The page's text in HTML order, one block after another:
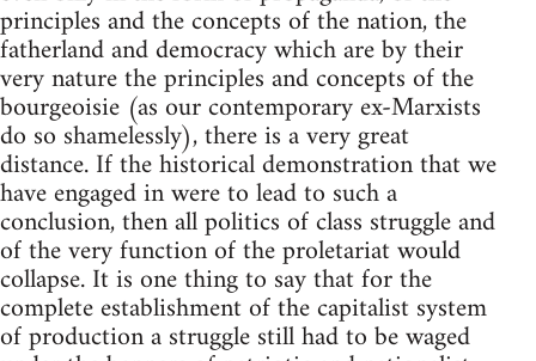
principles and the concepts of the nation, the
fatherland and democracy which are by their
very nature the principles and concepts of the
bourgeoisie (as our contemporary ex-Marxists
do so shamelessly), there is a very great
distance. If the historical demonstration that we
have engaged in were to lead to such a
conclusion, then all politics of class struggle and
of the very function of the proletariat would
collapse. It is one thing to say that for the
complete establishment of the capitalist system
of production a struggle still had to be waged